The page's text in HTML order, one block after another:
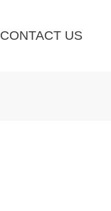
CONTACT US